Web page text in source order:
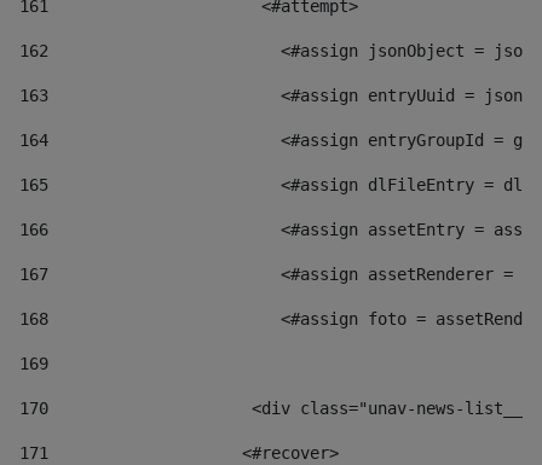
161
    		         <#attempt>
162
<#assign jsonObject =
163
<#assign entryUuid =
164
<#assign entryGroupId =
165
<#assign dlFileEntry =
166
<#assign assetEntry =
167
<#assign assetRenderer =
168
<#assign foto =
169
170
<div class="unav-
171
                    <#recover>